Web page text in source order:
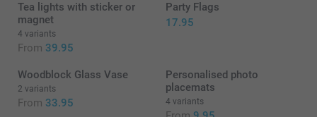
Tea lights with sticker or
magnet
4 variants
From 39.95
Party Flags
17.95
Woodblock Glass Vase
2 variants
From 33.95
Personalised photo
placemats
4 variants